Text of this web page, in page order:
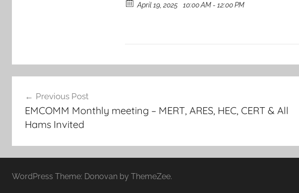
April 19, 2025 10:00 AM - 12:00 PM
navigation
Previous Post
EMCOMM Monthly meeting – MERT, ARES, HEC, CERT & All
Hams Invited
WordPress Theme: Donovan by ThemeZee.